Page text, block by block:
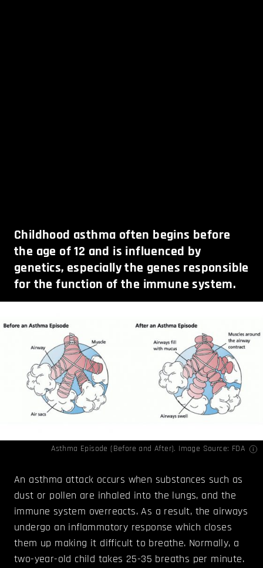
Childhood asthma often begins before
the age of 12 and is influenced by
genetics, especially the genes responsible
for the function of the immune system.
Asthma Episode (Before and After). Image Source: FDA
An asthma attack occurs when substances such as
dust or pollen are inhaled into the lungs, and the
immune system overreacts. As a result, the airways
undergo an inflammatory response which closes
them up making it difficult to breathe. Normally, a
two-year-old child takes 25-35 breaths per minute.